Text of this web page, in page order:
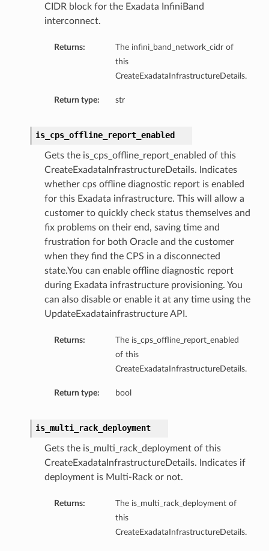
CIDR block for the Exadata InfiniBand
interconnect.
Returns:
The infini_band_network_cidr of
this
CreateExadataInfrastructureDetails.
Return type: str
is_cps_offline_report_enabled
Gets the is_cps_offline_report_enabled of this
CreateExadataInfrastructureDetails. Indicates
whether cps offline diagnostic report is enabled
for this Exadata infrastructure. This will allow a
customer to quickly check status themselves and
fix problems on their end, saving time and
frustration for both Oracle and the customer
when they find the CPS in a disconnected
state.You can enable offline diagnostic report
during Exadata infrastructure provisioning. You
can also disable or enable it at any time using the
UpdateExadatainfrastructure API.
Returns:
The is_cps_offline_report_enabled
of this
CreateExadataInfrastructureDetails.
Return type: bool
is_multi_rack_deployment
Gets the is_multi_rack_deployment of this
CreateExadataInfrastructureDetails. Indicates if
deployment is Multi-Rack or not.
Returns:
The is_multi_rack_deployment of
this
CreateExadataInfrastructureDetails.